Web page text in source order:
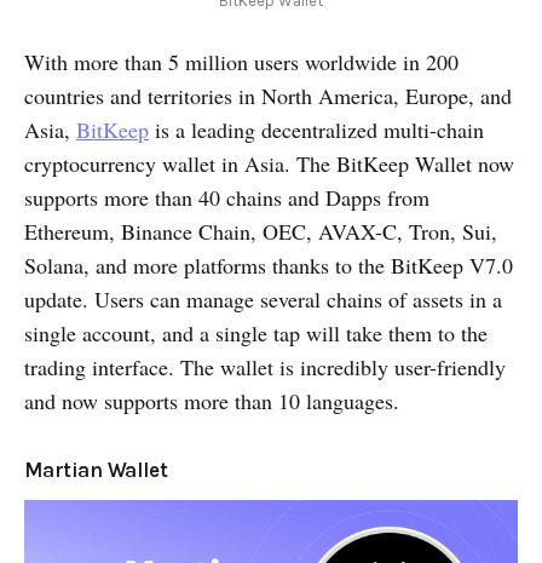
With more than 5 million users worldwide in 200
countries and territories in North America, Europe, and
Asia, BitKeep is a leading decentralized multi-chain
cryptocurrency wallet in Asia. The BitKeep Wallet now
supports more than 40 chains and Dapps from
Ethereum, Binance Chain, OEC, AVAX-C, Tron, Sui,
Solana, and more platforms thanks to the BitKeep V7.0
update. Users can manage several chains of assets in a
single account, and a single tap will take them to the
trading interface. The wallet is incredibly user-friendly
and now supports more than 10 languages.
Martian Wallet